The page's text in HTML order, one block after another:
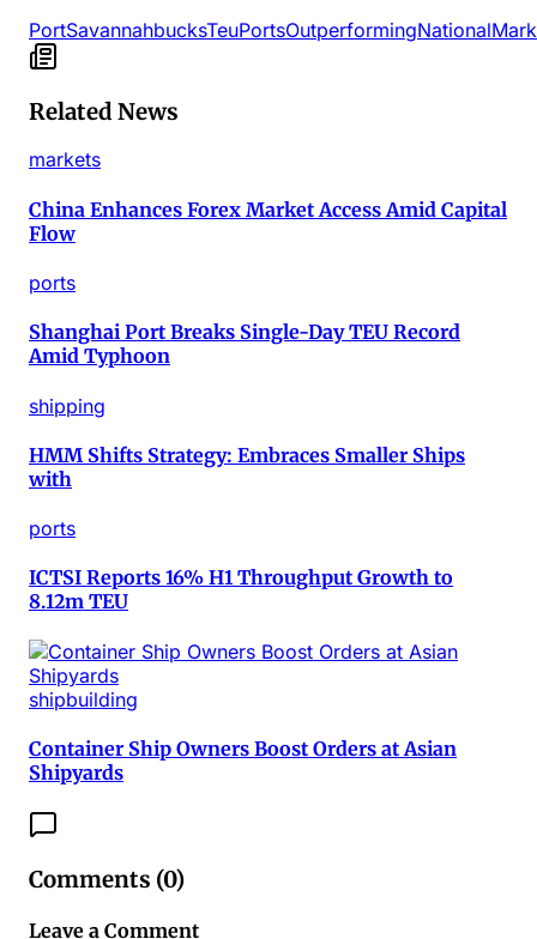
PortSavannahbucksTeuPortsOutperformingNational
Related News
markets
China Enhances Forex Market Access Amid Capital
Flow
ports
Shanghai Port Breaks Single-Day TEU Record
Amid Typhoon
shipping
HMM Shifts Strategy: Embraces Smaller Ships
with
ports
ICTSI Reports 16% H1 Throughput Growth to
8.12m TEU
shipbuilding
Container Ship Owners Boost Orders at Asian
Shipyards
Comments (0)
Leave a Comment